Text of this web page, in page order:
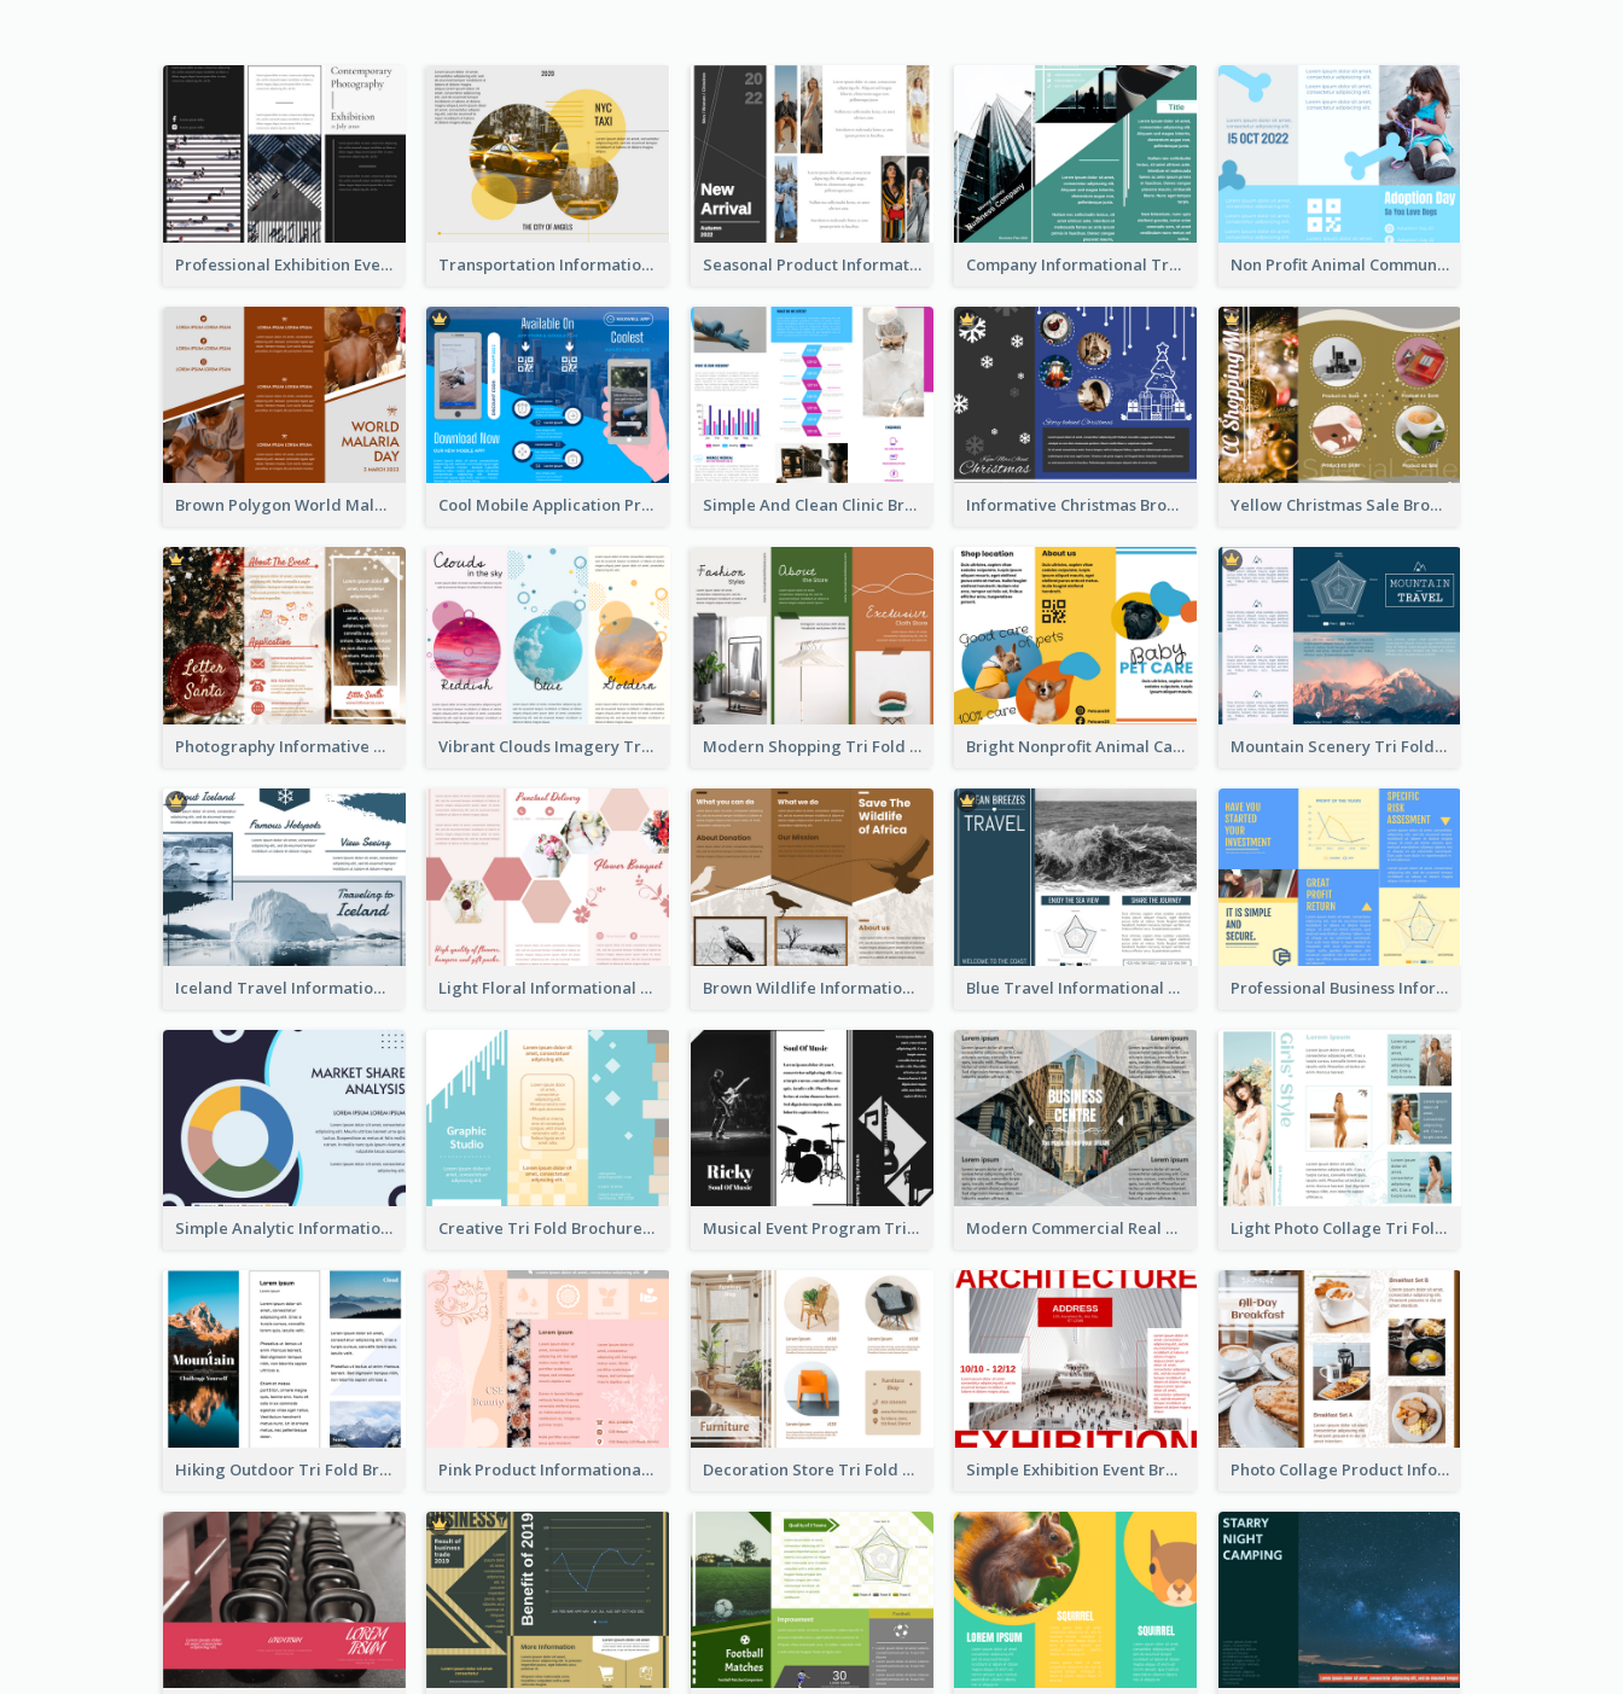
Professional Exhibition Event Tri Fold Brochure Transportation Information Tri Fold Brochure Seasonal Product Informational Tri Fold Brochure Company Informational Tri Fold Brochure Non Profit Animal Community Tri Fold Brochure
Brown Polygon World Malaria Day Brochure Cool Mobile Application Promotional Brochure Design Simple And Clean Clinic Brochure Design Ideas Informative Christmas Brochure With Graphics And Photos Yellow Christmas Sale Brochure With Images Of Products
Photography Informative Christmas Event Brochure Vibrant Clouds Imagery Tri Fold Brochure Modern Shopping Tri Fold Brochure Bright Nonprofit Animal Care Tri Fold Brochure Mountain Scenery Tri Fold Brochure
Iceland Travel Informational Tri Fold Brochure Light Floral Informational Tri Fold Brochure Brown Wildlife Informational Tri Fold Brochure Blue Travel Informational Tri Fold Brochure Professional Business Informational Tri Fold Brochure
Simple Analytic Informational Brochure Creative Tri Fold Brochure Musical Event Program Tri Fold Brochure Modern Commercial Real Estate Brochure Light Photo Collage Tri Fold Brochure
Hiking Outdoor Tri Fold Brochure Pink Product Informational Tri Fold Brochure Decoration Store Tri Fold Brochure Simple Exhibition Event Brochure Photo Collage Product Informational Tri Fold Brochure